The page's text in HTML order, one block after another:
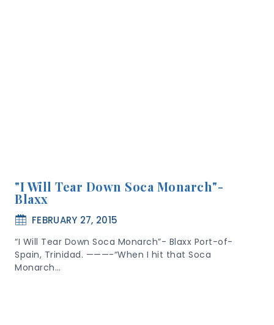
"I Will Tear Down Soca Monarch"-
Blaxx
FEBRUARY 27, 2015
“I Will Tear Down Soca Monarch”- Blaxx Port-of-
Spain, Trinidad. ———-“When I hit that Soca
Monarch…